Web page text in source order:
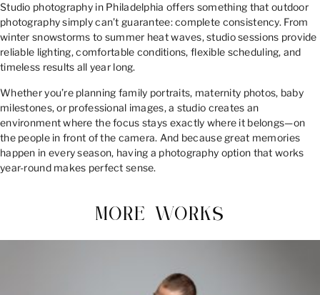
Studio photography in Philadelphia offers something that outdoor
photography simply can’t guarantee: complete consistency. From
winter snowstorms to summer heat waves, studio sessions provide
reliable lighting, comfortable conditions, flexible scheduling, and
timeless results all year long.
Whether you’re planning family portraits, maternity photos, baby
milestones, or professional images, a studio creates an
environment where the focus stays exactly where it belongs—on
the people in front of the camera. And because great memories
happen in every season, having a photography option that works
year-round makes perfect sense.
MORE WORKS